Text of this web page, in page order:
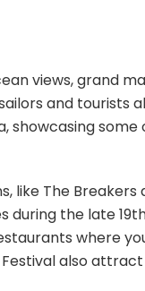
views, grand
and tourists
some
like The Breakers
during the late
where
also